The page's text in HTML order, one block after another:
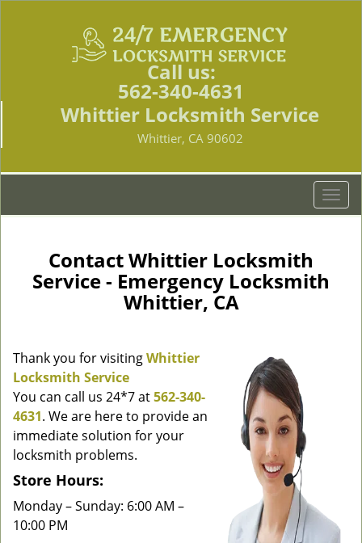
Call us:
562-340-4631
Whittier Locksmith Service
Whittier, CA 90602
T
o
Contact Whittier Locksmith
Service - Emergency Locksmith
Whittier, CA
Thank you for visitingWhittier
Locksmith Service
You can call us 24*7 at562-340-
4631. We are here to provide an
immediate solution for your
locksmith problems.
Store Hours:
Monday – Sunday: 6:00 AM –
10:00 PM